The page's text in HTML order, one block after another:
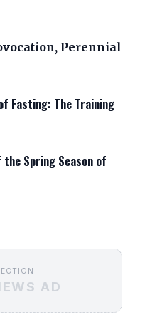
Perennial
Fasting: The Training
Spring Season of
AD